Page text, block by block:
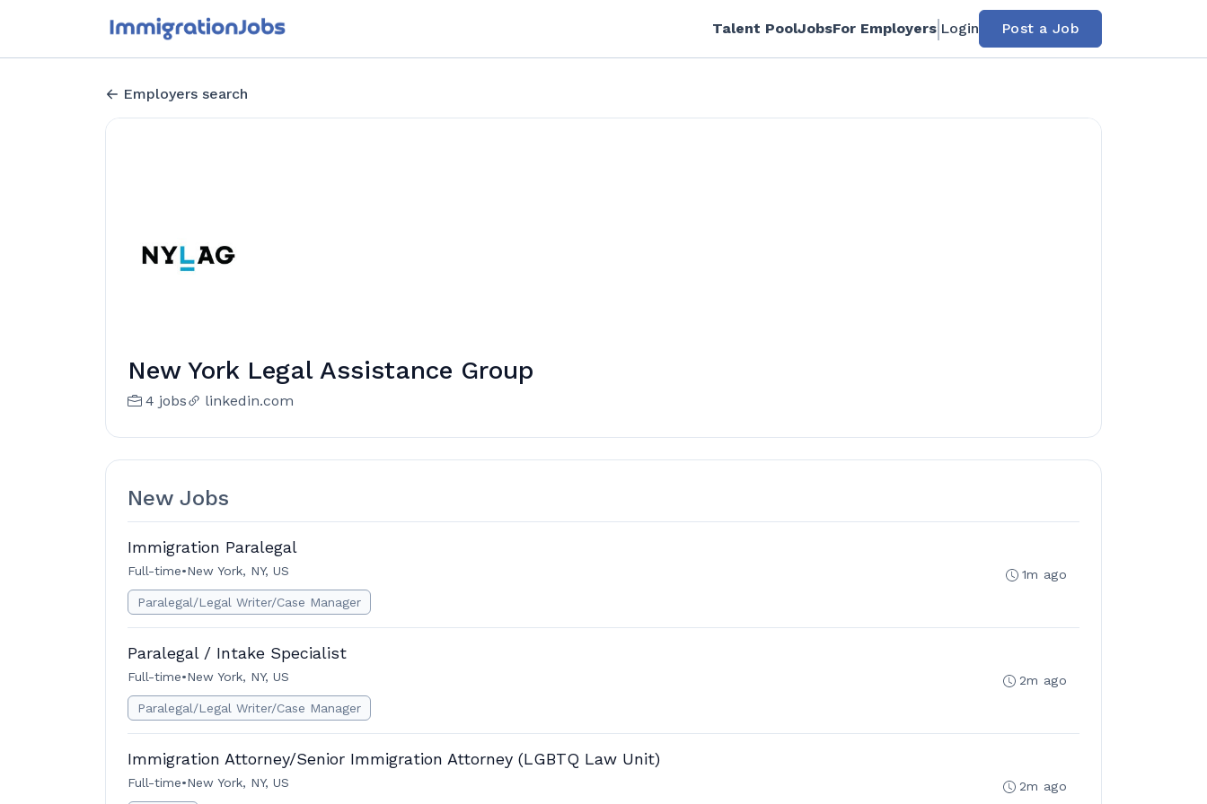
Talent PoolJobsFor Employers Login Post a Job
Employers search
New York Legal Assistance Group
4 jobs linkedin.com
New Jobs
Immigration Paralegal
Full-time•New York, NY, US
Paralegal/Legal Writer/Case Manager
1m ago
Paralegal / Intake Specialist
Full-time•New York, NY, US
Paralegal/Legal Writer/Case Manager
2m ago
Immigration Attorney/Senior Immigration Attorney (LGBTQ Law Unit)
Full-time•New York, NY, US 2m ago